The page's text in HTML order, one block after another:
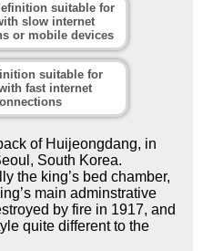
suitable for
slow internet
or mobile devices
suitable for
fast internet
of Huijeongdang, in
South Korea.
the king’s bed chamber,
main adminstrative
by fire in 1917, and
quite different to the